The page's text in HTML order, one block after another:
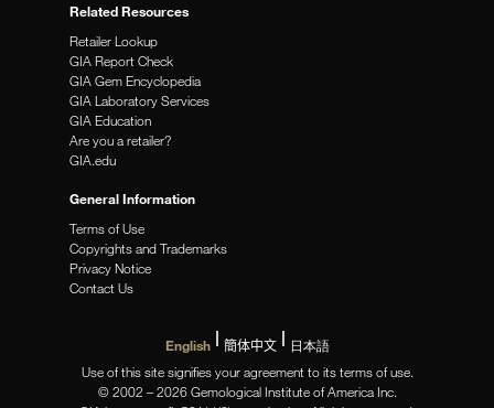
Related Resources
Retailer Lookup
GIA Report Check
GIA Gem Encyclopedia
GIA Laboratory Services
GIA Education
Are you a retailer?
GIA.edu
General Information
Terms of Use
Copyrights and Trademarks
Privacy Notice
Contact Us
English 簡体中文
日本語
Use of this site signifies your agreement to its terms of use.
© 2002 – 2026 Gemological Institute of America Inc.